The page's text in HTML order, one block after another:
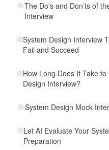
The Do’s and Don’ts of
Interview
System Design Interview
Fail and Succeed
How Long Does It Take
Design Interview?
System Design Mock
Let AI Evaluate Your
Preparation